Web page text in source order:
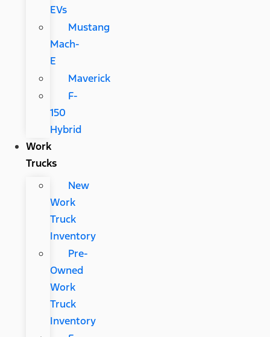
EVs
Mustang
Mach-
E
Maverick
F-
150
Hybrid
Work
Trucks
New
Work
Truck
Inventory
Pre-
Owned
Work
Truck
Inventory